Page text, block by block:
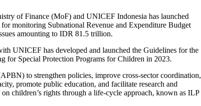
of Finance (MoF) and UNICEF Indonesia has launched
monitoring Subnational Revenue and Expenditure Budget
amounting to IDR 81.5 trillion.
UNICEF has developed and launched the Guidelines for the
for Special Protection Programs for Children in 2023.
to strengthen policies, improve cross-sector coordination,
promote public education, and facilitate research and
children’s rights through a life-cycle approach, known as ILP